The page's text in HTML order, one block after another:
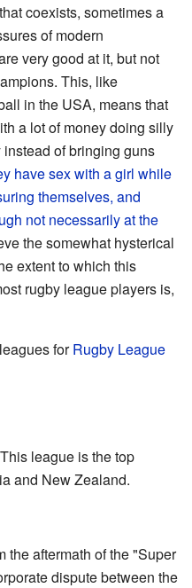
coexists, sometimes a
of modern
very good at it, but not
This, like
in the USA, means that
a lot of money doing silly
of bringing guns
have sex with a girl while
themselves, and
not necessarily at the
the somewhat hysterical
extent to which this
rugby league players is,
forRugby League
league is the top
and New Zealand.
the aftermath of the "Super
dispute between the